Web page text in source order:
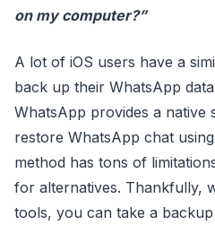
on my computer?”
A lot of iOS users have a
back up their WhatsApp
WhatsApp provides a native
restore WhatsApp chat
method has tons of
for alternatives. Thankfully,
tools, you can take a